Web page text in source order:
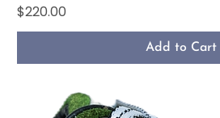
Price
$220.00
Add to Cart